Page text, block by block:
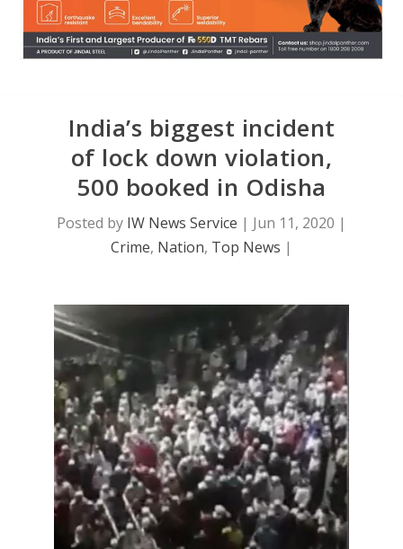
India’s biggest incident
of lock down violation,
500 booked in Odisha
Posted by IW News Service | Jun 11, 2020 |
Crime, Nation, Top News |